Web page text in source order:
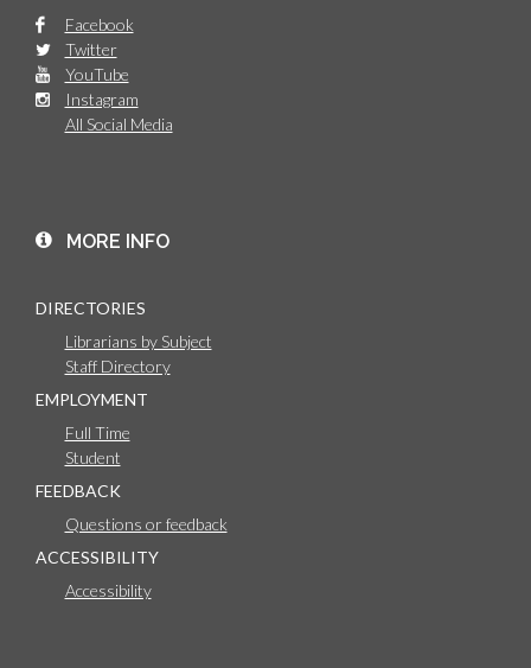
Facebook
Twitter
YouTube
Instagram
All Social Media
MORE INFO
DIRECTORIES
Librarians by Subject
Staff Directory
EMPLOYMENT
Full Time
Student
FEEDBACK
Questions or feedback
ACCESSIBILITY
Accessibility